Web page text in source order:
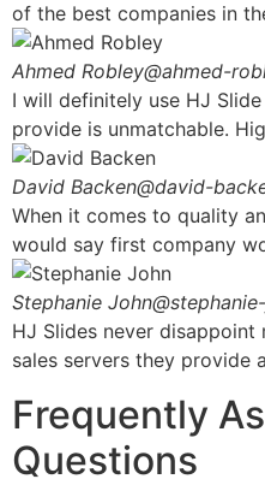
of the best companies in
Ahmed Robley@ahmed-
I will definitely use HJ
provide is unmatchable.
David Backen@david-
When it comes to quality
would say first company
Stephanie
HJ Slides never
sales servers they provide
Frequently
Questions